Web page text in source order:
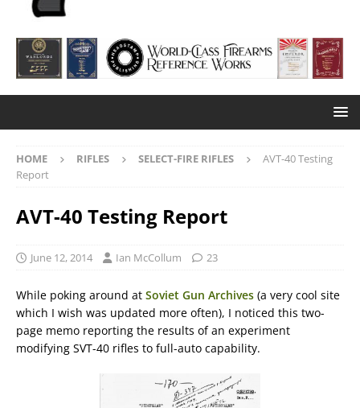
HOME RIFLES SELECT-FIRE RIFLES
AVT-40 Testing
Report
AVT-40 Testing Report
June 12, 2014 Ian McCollum 23
While poking around at Soviet Gun Archives (a very cool site
which I wish was updated more often), I noticed this two-
page memo reporting the results of an experiment
modifying SVT-40 rifles to full-auto capability.